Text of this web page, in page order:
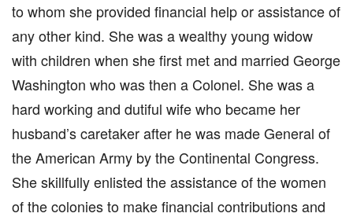
to whom she provided financial help or assistance of
any other kind. She was a wealthy young widow
with children when she first met and married George
Washington who was then a Colonel. She was a
hard working and dutiful wife who became her
husband’s caretaker after he was made General of
the American Army by the Continental Congress.
She skillfully enlisted the assistance of the women
of the colonies to make financial contributions and